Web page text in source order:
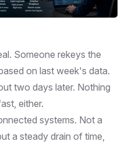
Someone rekeys the
on last week's data.
two days later. Nothing
either.
systems. Not a
a steady drain of time,